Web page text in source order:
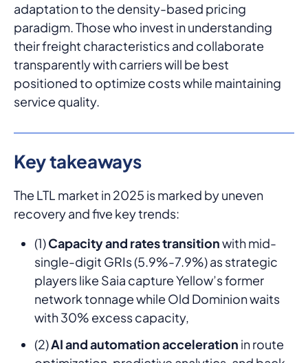
adaptation to the density-based pricing
paradigm. Those who invest in understanding
their freight characteristics and collaborate
transparently with carriers will be best
positioned to optimize costs while maintaining
service quality.
Key takeaways
The LTL market in 2025 is marked by uneven
recovery and five key trends:
(1)Capacity and rates transitionwith mid-
single-digit GRIs (5.9%-7.9%) as strategic
players like Saia capture Yellow’s former
network tonnage while Old Dominion waits
with 30% excess capacity,
(2)AI and automation acceleration in route